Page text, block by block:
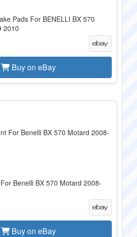
Pads For BENELLI BX 570
2010
Buy on eBay
Benelli BX 570 Motard 2008-
Buy on eBay